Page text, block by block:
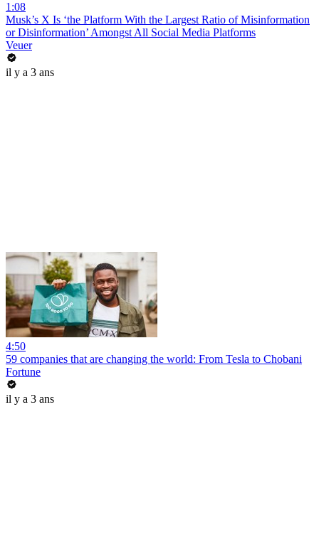
1:08
Musk’s X Is ‘the Platform With the Largest Ratio of Misinformation
or Disinformation’ Amongst All Social Media Platforms
Veuer
il y a 3 ans
4:50
59 companies that are changing the world: From Tesla to Chobani
Fortune
il y a 3 ans